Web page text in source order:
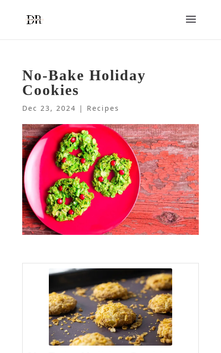
No-Bake Holiday
Cookies
Dec 23, 2024 | Recipes